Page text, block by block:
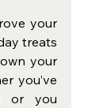
your
treats
your
you’ve
or you